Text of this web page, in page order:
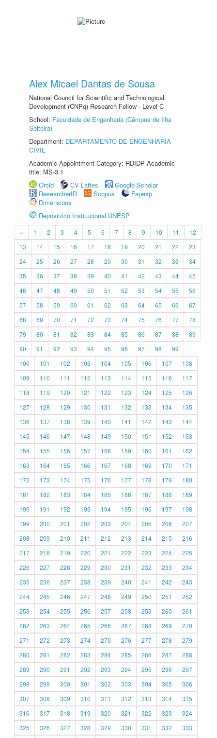
Alex Micael Dantas de Sousa
National Council for Scientific and Technological
Development (CNPq) Research Fellow - Level C
School: Faculdade de Engenharia (Câmpus de Ilha
Solteira)
Department: DEPARTAMENTO DE ENGENHARIA
CIVIL
Academic Appointment Category: RDIDP Academic
title: MS-3.1
Orcid
CV Lattes
Google Scholar
ResearcherID
Scopus
Fapesp
Dimensions
Repositório Institucional UNESP
« 1 2 3 4 5 6 7 8 9 10 11
12
13
14 15 16 17 18 19 20 21 22
23
24
25 26 27 28 29 30 31 32 33
34
35
36 37 38 39 40 41 42 43 44
45
46
47 48 49 50 51 52 53 54 55
56
57
58 59 60 61 62 63 64 65 66
67
68
69 70 71 72 73 74 75 76 77
78
79
80 81 82 83 84 85 86 87 88
89
90
91 92 93 94 95 96 97 98
99
100
101 102 103 104 105 106 107
108
109
110 111 112 113 114 115 116
117
118
119 120 121 122 123 124 125
126
127
128 129 130 131 132 133 134
135
136
137 138 139 140 141 142 143
144
145
146 147 148 149 150 151 152
153
154
155 156 157 158 159 160 161
162
163
164 165 166 167 168 169 170
171
172
173 174 175 176 177 178 179
180
181
182 183 184 185 186 187 188
189
190
191 192 193 194 195 196 197
198
199
200 201 202 203 204 205 206
207
208
209 210 211 212 213 214 215
216
217
218 219 220 221 222 223 224
225
226
227 228 229 230 231 232 233
234
235
236 237 238 239 240 241 242
243
244
245 246 247 248 249 250 251
252
253
254 255 256 257 258 259 260
261
262
263 264 265 266 267 268 269
270
271
272 273 274 275 276 277 278
279
280
281 282 283 284 285 286 287
288
289
290 291 292 293 294 295 296
297
298
299 300 301 302 303 304 305
306
307
308 309 310 311 312 313 314
315
316
317 318 319 320 321 322 323
324
325
326 327 328 329 330 331 332 333